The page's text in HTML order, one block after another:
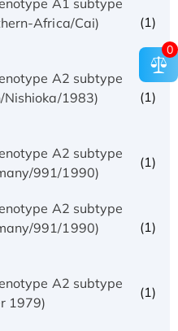
Africa/Cai)
(1)
A2 subtype
1983)
(1)
A2 subtype
991/1990)
(1)
A2 subtype
991/1990)
(1)
A2 subtype
1979)
(1)
0